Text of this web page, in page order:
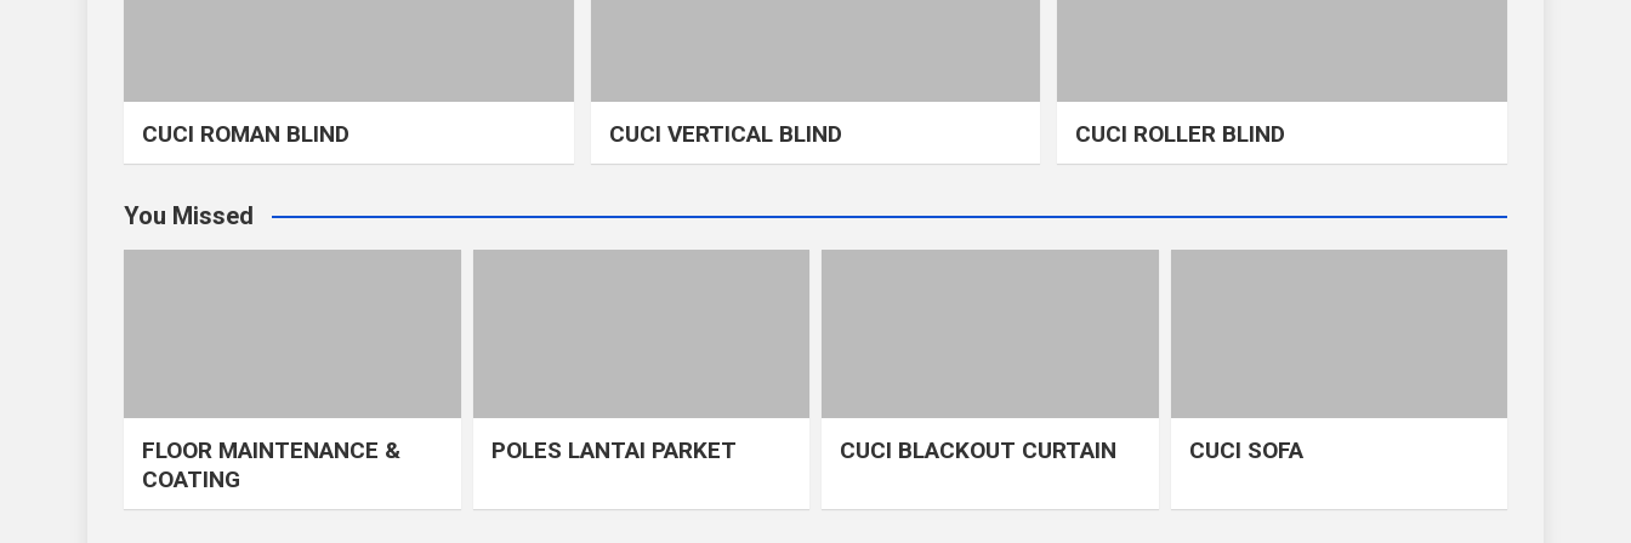
CUCI ROMAN BLIND CUCI VERTICAL BLIND CUCI ROLLER BLIND
You Missed
FLOOR MAINTENANCE &
COATING
POLES LANTAI PARKET CUCI BLACKOUT CURTAIN CUCI SOFA